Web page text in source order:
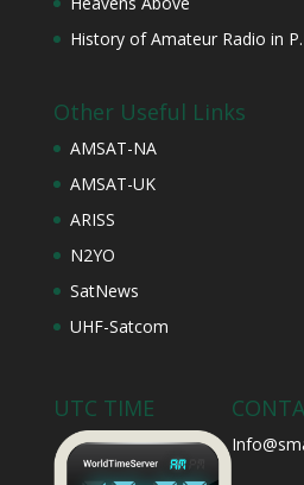
History of Amateur Radio in
Other Useful Links
AMSAT-NA
AMSAT-UK
ARISS
N2YO
SatNews
UHF-Satcom
UTC TIME